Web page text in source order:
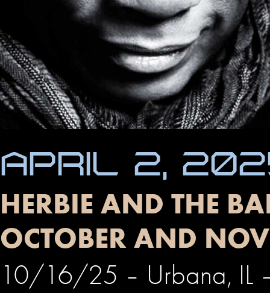
APRIL 2,
HERBIE AND THE
OCTOBER AND
10/16/25 – Urbana, IL –